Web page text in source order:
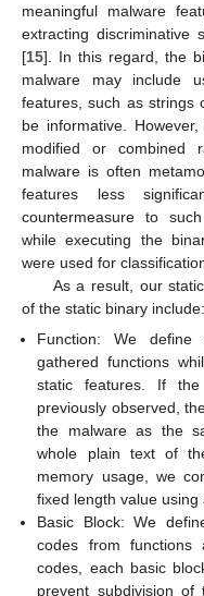
meaningful malware
extracting discriminative
[15]. In this regard, the
malware may include
features, such as strings
be informative.
modified or combined
malware is often
features less
countermeasure to
while executing the
were used for
As a result, our
of the static binary include:
Function: We
gathered functions
static features. If
previously observed,
the malware as the
whole plain text of
memory usage, we
fixed length value
Basic Block: We
codes from functions
codes, each basic
prevent subdivision